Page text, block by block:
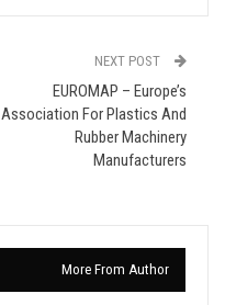
NEXT POST
EUROMAP – Europe’s
Association For Plastics And
Rubber Machinery
Manufacturers
More From Author